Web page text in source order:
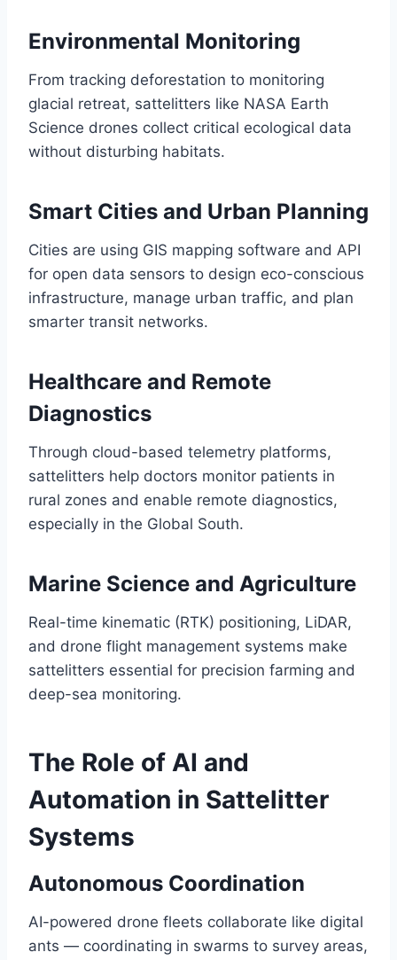
Environmental Monitoring
From tracking deforestation to monitoring
glacial retreat, sattelitters like NASA Earth
Science drones collect critical ecological data
without disturbing habitats.
Smart Cities and Urban Planning
Cities are using GIS mapping software and API
for open data sensors to design eco-conscious
infrastructure, manage urban traffic, and plan
smarter transit networks.
Healthcare and Remote
Diagnostics
Through cloud-based telemetry platforms,
sattelitters help doctors monitor patients in
rural zones and enable remote diagnostics,
especially in the Global South.
Marine Science and Agriculture
Real-time kinematic (RTK) positioning, LiDAR,
and drone flight management systems make
sattelitters essential for precision farming and
deep-sea monitoring.
The Role of AI and
Automation in Sattelitter
Systems
Autonomous Coordination
AI-powered drone fleets collaborate like digital
ants — coordinating in swarms to survey areas,